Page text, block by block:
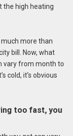
the high heating
much more than
bill. Now, what
vary from month to
cold, it’s obvious
too fast, you